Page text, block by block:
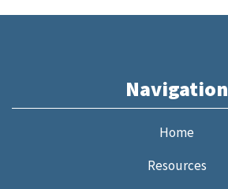
Navigation
Home
Resources